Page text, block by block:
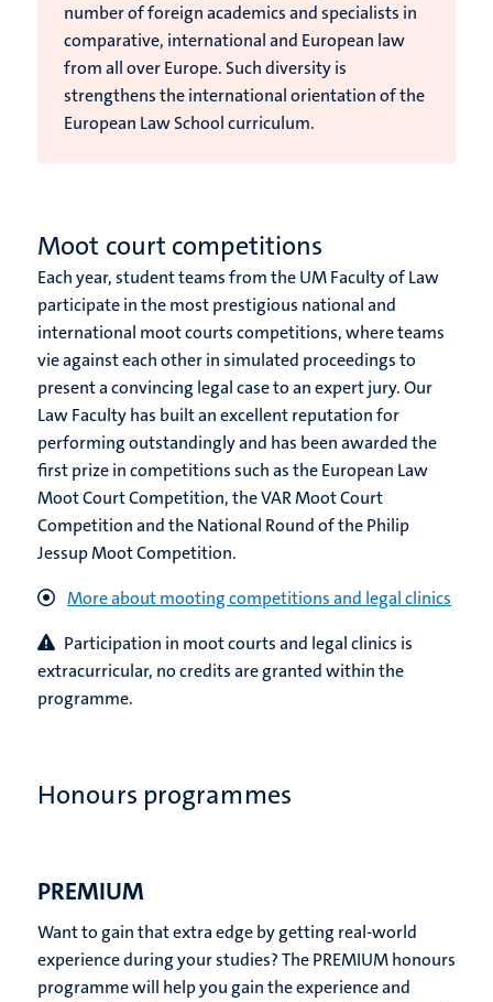
number of foreign academics and specialists in
comparative, international and European law
from all over Europe. Such diversity is
strengthens the international orientation of the
European Law School curriculum.
Moot court competitions
Each year, student teams from the UM Faculty of Law
participate in the most prestigious national and
international moot courts competitions, where teams
vie against each other in simulated proceedings to
present a convincing legal case to an expert jury. Our
Law Facultyhas built an excellent reputation for
performing outstandingly and has been awarded the
first prize in competitions such as the European Law
Moot Court Competition, the VAR Moot Court
Competition and the National Round of the Philip
Jessup Moot Competition.
More about mooting competitions and legal clinics
Participation in moot courts and legal clinics is
extracurricular, no credits are granted within the
programme.
Honours programmes
PREMIUM
Want to gain that extra edge by getting real-world
experience during your studies? The PREMIUM honours
programme will help you gain the experience and